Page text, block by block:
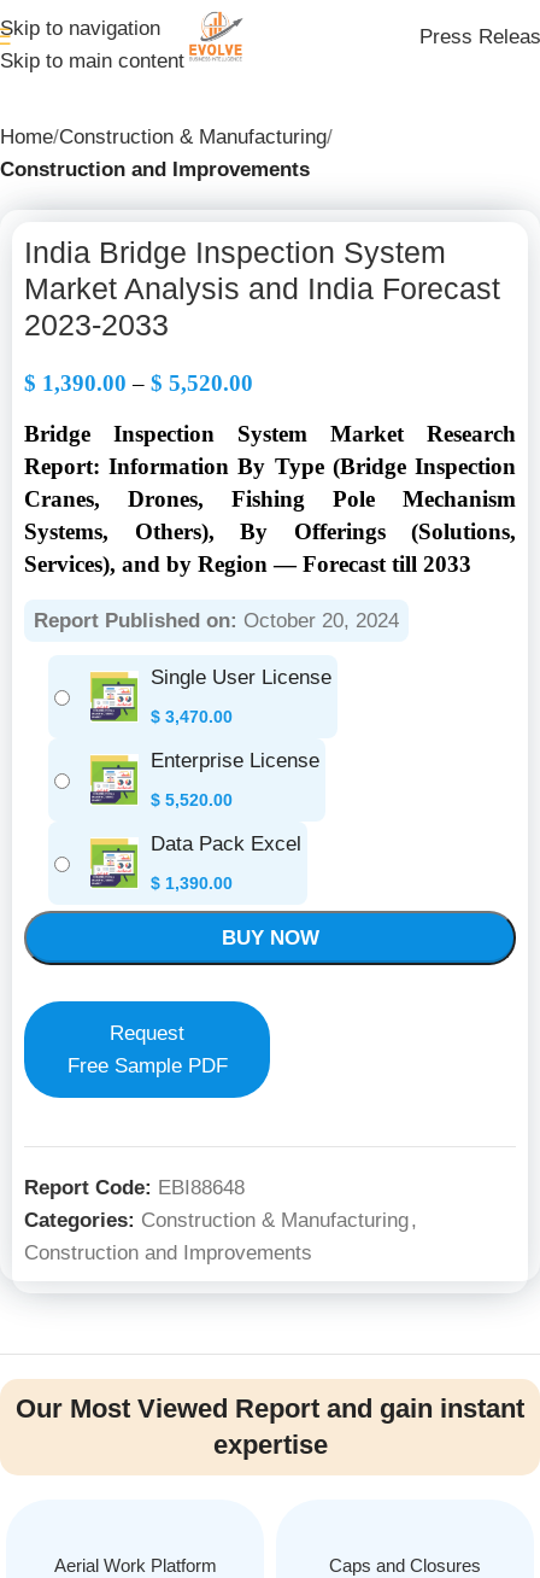
Skip to navigation
Skip to main content
Press
Home Construction & Manufacturing
Construction and Improvements
India Bridge Inspection System
Market Analysis and India Forecast
2023-2033
$ 1,390.00 – $ 5,520.00
Bridge Inspection System Market Research
Report: Information By Type (Bridge Inspection
Cranes, Drones, Fishing Pole Mechanism
Systems, Others), By Offerings (Solutions,
Services), and by Region — Forecast till 2033
Report Published on: October 20, 2024
Single User License
$ 3,470.00
Enterprise License
$ 5,520.00
Data Pack Excel
$ 1,390.00
BUY NOW
Request
Free Sample PDF
Report Code: EBI88648
Categories: Construction & Manufacturing,
Construction and Improvements
Our Most Viewed Report and gain instant
expertise
Aerial Work Platform
Caps and Closures